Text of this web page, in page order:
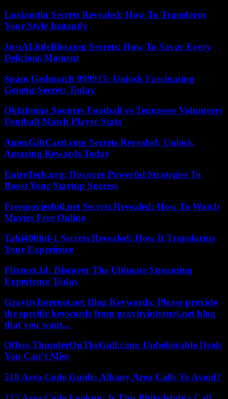
Luxiamtln Secrets Revealed: How To Transform
Your Style Instantly
JustALittleBite.com Secrets: How To Savor Every
Delicious Moment
Spain Gedmatch 999915: Unlock Fascinating
Genetic Secrets Today
Oklahoma Sooners Football vs Tennessee Volunteers
Football Match Player Stats
AmexGiftCard.com Secrets Revealed: Unlock
Amazing Rewards Today
EntreTech.org: Discover Powerful Strategies To
Boost Your Startup Success
Freemoviesfull.net Secrets Revealed: How To Watch
Movies Free Online
Tahj408hd-1 Secrets Revealed: How It Transforms
Your Experience
Flixtorz.Id: Discover The Ultimate Streaming
Experience Today
GravityInternet.net Blog Keywords: Please provide
the specific keywords from gravityinternet.net blog
that you want...
Offers ThunderOnTheGulf.com: Unbelievable Deals
You Can’t Miss
518 Area Code Guide: Albany Area Calls To Avoid?